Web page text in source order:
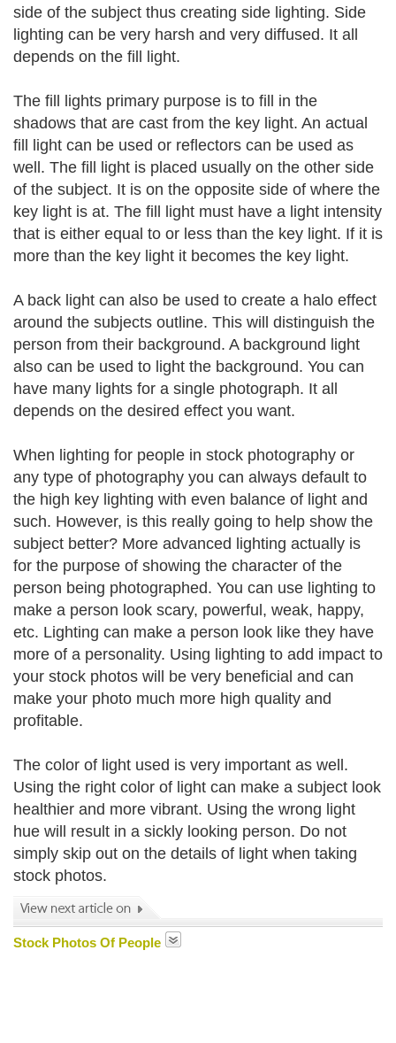
side of the subject thus creating side lighting. Side
lighting can be very harsh and very diffused. It all
depends on the fill light.
The fill lights primary purpose is to fill in the
shadows that are cast from the key light. An actual
fill light can be used or reflectors can be used as
well. The fill light is placed usually on the other side
of the subject. It is on the opposite side of where the
key light is at. The fill light must have a light intensity
that is either equal to or less than the key light. If it is
more than the key light it becomes the key light.
A back light can also be used to create a halo effect
around the subjects outline. This will distinguish the
person from their background. A background light
also can be used to light the background. You can
have many lights for a single photograph. It all
depends on the desired effect you want.
When lighting for people in stock photography or
any type of photography you can always default to
the high key lighting with even balance of light and
such. However, is this really going to help show the
subject better? More advanced lighting actually is
for the purpose of showing the character of the
person being photographed. You can use lighting to
make a person look scary, powerful, weak, happy,
etc. Lighting can make a person look like they have
more of a personality. Using lighting to add impact to
your stock photos will be very beneficial and can
make your photo much more high quality and
profitable.
The color of light used is very important as well.
Using the right color of light can make a subject look
healthier and more vibrant. Using the wrong light
hue will result in a sickly looking person. Do not
simply skip out on the details of light when taking
stock photos.
Stock Photos Of People